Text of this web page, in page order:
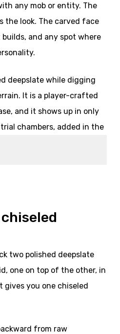
any mob or entity. The
the look. The carved face
and any spot where
deepslate while digging
It is a player-crafted
and it shows up in only
chambers, added in the
two polished deepslate
one on top of the other, in
gives you one chiseled
from raw